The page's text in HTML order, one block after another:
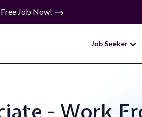
Job Now!
Job Seeker
- Work